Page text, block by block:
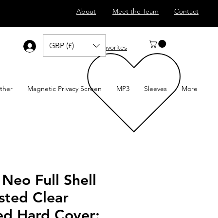
About Contact
Meet the Team
Log In Favorites
GBP (£)
Magnetic Privacy Screen MP3 Sleeves More
Full Shell
Clear